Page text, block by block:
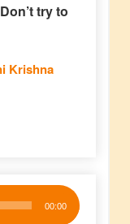
try to
Krishna
00:00